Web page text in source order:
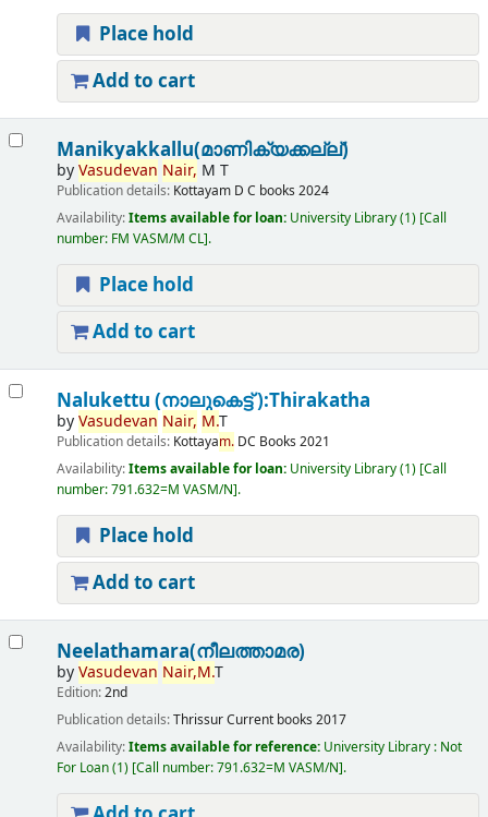
Place hold
Add to cart
Manikyakkallu(മാണിക്യക്കല്ല്)
byVasudevan Nair, M T
Publication details: Kottayam D C books 2024
Availability:Items available for loan: University Library(1) Call
number: FM VASM/M CL .
Place hold
Add to cart
Nalukettu (നാലുകെട്ട് ):Thirakatha
byVasudevan Nair, M.T
Publication details: Kottayam. DC Books 2021
Availability:Items available for loan: University Library(1) Call
number:791.632=M VASM/N .
Place hold
Add to cart
Neelathamara(നീലത്താമര)
byVasudevan Nair,M.T
Edition:2nd
Publication details:ThrissurCurrent books 2017
Availability:Items available for reference: University Library : Not
For Loan(1) Call number:791.632=M VASM/N .